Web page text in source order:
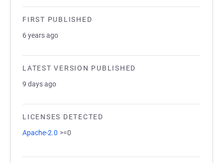
FIRST PUBLISHED
6 years ago
LATEST VERSION PUBLISHED
9 days ago
LICENSES DETECTED
Apache-2.0 >=0